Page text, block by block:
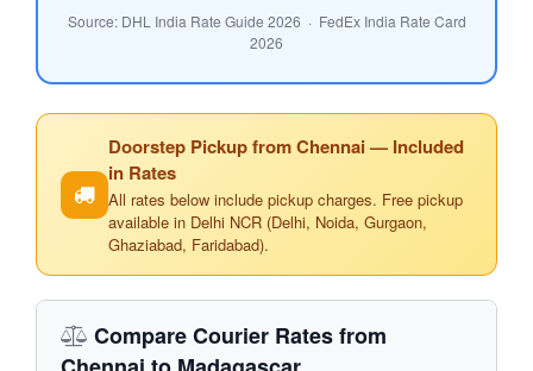
Source: DHL India Rate Guide 2026 · FedEx India Rate Card
2026
Doorstep Pickup from Chennai — Included
in Rates
All rates below include pickup charges. Free pickup
available in Delhi NCR (Delhi, Noida, Gurgaon,
Ghaziabad, Faridabad).
Compare Courier Rates from